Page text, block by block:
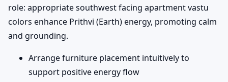
role: appropriate southwest facing apartment vastu
colors enhance Prithvi (Earth) energy, promoting calm
and grounding.
Arrange furniture placement intuitively to
support positive energy flow